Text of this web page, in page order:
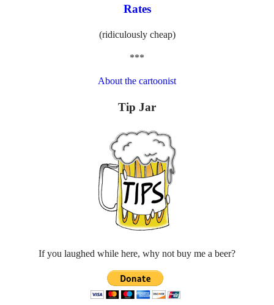
Rates
(ridiculously cheap)
***
About the cartoonist
Tip Jar
If you laughed while here, why not buy me a beer?